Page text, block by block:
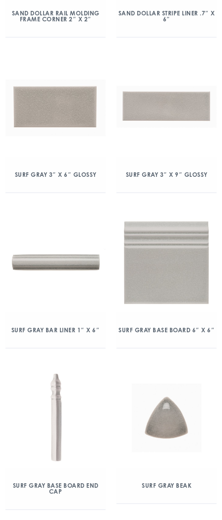
SAND DOLLAR RAIL MOLDING
FRAME CORNER 2″ X 2″
SAND DOLLAR STRIPE LINER .7″ X
6″
SURF GRAY 3″ X 6″ GLOSSY SURF GRAY 3″ X 9″ GLOSSY
SURF GRAY BAR LINER 1″ X 6″ SURF GRAY BASE BOARD 6″ X 6″
SURF GRAY BASE BOARD END
CAP
SURF GRAY BEAK